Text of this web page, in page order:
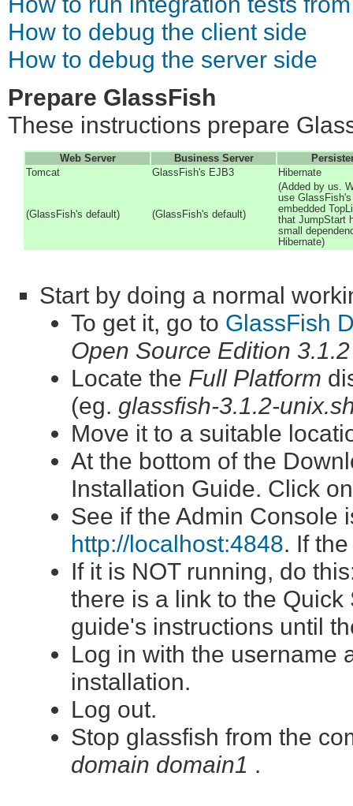
How to debug the client side
How to debug the server side
Prepare GlassFish
These instructions prepare
Web Server Business Server
Tomcat
GlassFish's EJB3 Hibernate
(GlassFish's default) (GlassFish's default)
(Added by us.
use GlassFish's
embedded
that JumpStart
small
Hibernate)
Start by doing a normal
To get it, go to GlassFish
Open Source Edition 3.1.2
Locate the Full Platform
(eg. glassfish-3.1.2-
Move it to a suitable
At the bottom of the
Installation Guide. Click
See if the Admin Console
http://localhost:4848. If
If it is NOT running, do
there is a link to the
guide's instructions until
Log in with the username
installation.
Log out.
Stop glassfish from the
domain domain1 .